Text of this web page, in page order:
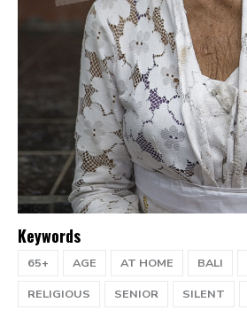
Keywords
65+ AGE AT HOME BALI
RELIGIOUS
SENIOR SILENT